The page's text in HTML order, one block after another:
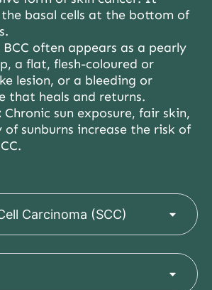
basal cells at the bottom of
BCC often appears as a pearly
a flat, flesh-coloured or
lesion, or a bleeding or
that heals and returns.
Chronic sun exposure, fair skin,
sunburns increase the risk of
Carcinoma (SCC)